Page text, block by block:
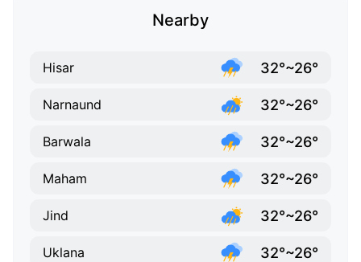
Nearby
Hisar 32°~26°
Narnaund 32°~26°
Barwala 32°~26°
Maham 32°~26°
Jind 32°~26°
Uklana 32°~26°